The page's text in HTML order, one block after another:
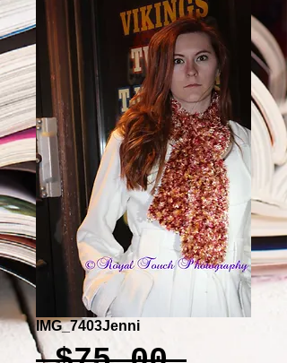
IMG_7403Jenni